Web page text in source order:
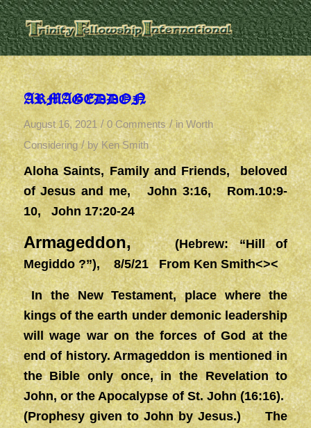
ARMAGEDDON
August 16, 2021 / 0 Comments / in Worth
Considering / by Ken Smith
Aloha Saints, Family and Friends, beloved
of Jesus and me, John 3:16, Rom.10:9-
10, John 17:20-24
Armageddon,(Hebrew: “Hill of
Megiddo ?”), 8/5/21 From Ken Smith<><
In the New Testament, place where the
kings of the earth under demonic leadership
will wage war on the forces of God at the
end of history. Armageddon is mentioned in
the Bible only once, in the Revelation to
John, or the Apocalypse of St. John (16:16).
(Prophesy given to John by Jesus.) The